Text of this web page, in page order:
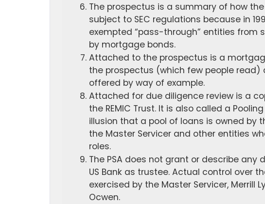
The prospectus is a summary of how
subject to SEC regulations because in
exempted “pass-through” entities from
by mortgage bonds.
Attached to the prospectus is a
the prospectus (which few people read)
offered by way of example.
Attached for due diligence review is a
the REMIC Trust. It is also called a
illusion that a pool of loans is owned by
the Master Servicer and other entities
roles.
The PSA does not grant or describe
US Bank as trustee. Actual control over
exercised by the Master Servicer, Merrill
Ocwen.